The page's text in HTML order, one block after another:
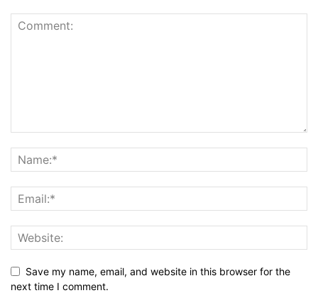
Save my name, email, and website in this browser for the
next time I comment.